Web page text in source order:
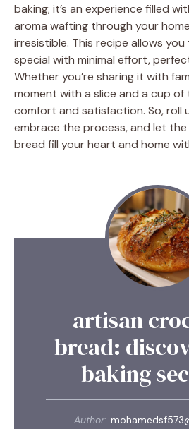
baking; it’s an experience filled
aroma wafting through your
irresistible. This recipe allows
special with minimal effort,
Whether you’re sharing it with
moment with a slice and a cup
comfort and satisfaction. So, roll
embrace the process, and let
bread fill your heart and home
artisan
bread:
baking
Author: